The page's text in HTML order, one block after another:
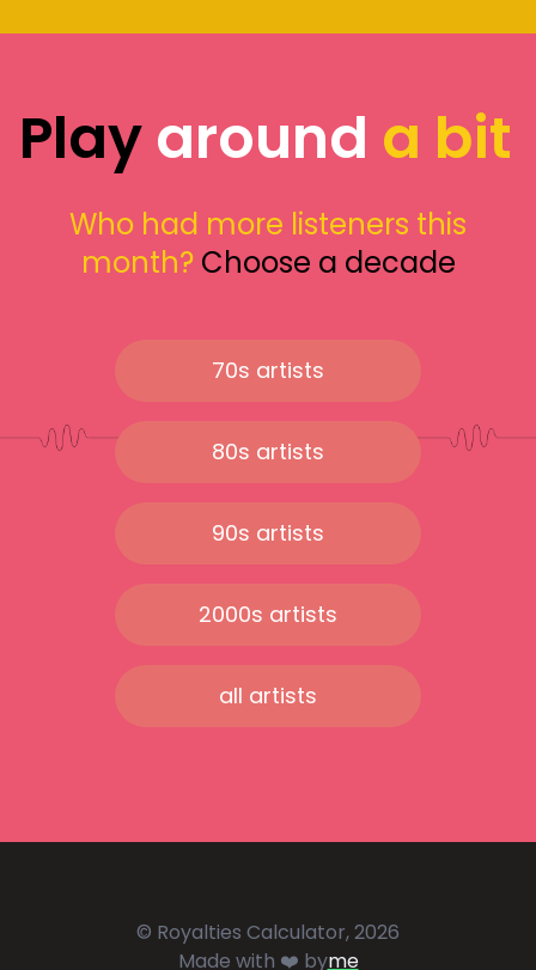
Playaround a bit
Who had more listeners this
month? Choose a decade
70s artists
80s artists
90s artists
2000s artists
all artists
© Royalties Calculator, 2026
Made with ❤️ byme